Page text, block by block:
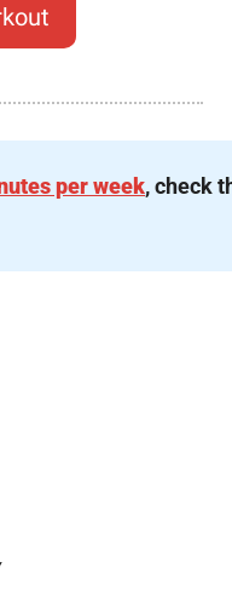
per week, check